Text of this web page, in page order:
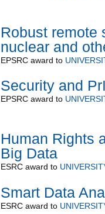
Robust remote
nuclear and
EPSRCaward to
Security and
EPSRCaward to
Human Rights
Big Data
ESRCaward to
Smart Data
ESRCaward to